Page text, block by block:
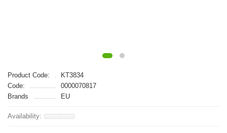
Product Code:
KT3834
Code:
0000070817
Brands
EU